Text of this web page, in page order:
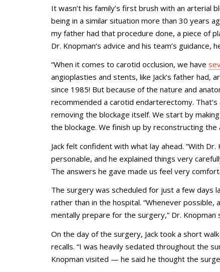
It wasn’t his family’s first brush with an arterial
being in a similar situation more than 30 years
my father had that procedure done, a piece of
Dr. Knopman’s advice and his team’s
“When it comes to carotid occlusion, we have
angioplasties and stents, like Jack’s father
since 1985! But because of the nature and
recommended a carotid endarterectomy.
removing the blockage itself. We start by
the blockage. We finish up by reconstructing the
Jack felt confident with what lay ahead. “With
personable, and he explained things very
The answers he gave made us feel very
The surgery was scheduled for just a few days
rather than in the hospital. “Whenever
mentally prepare for the surgery,” Dr. Knopman
On the day of the surgery, Jack took a short
recalls. “I was heavily sedated throughout the
Knopman visited — he said he thought the